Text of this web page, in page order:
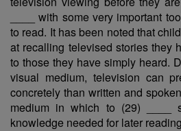
____ with some very important
to read. It has been noted that
at recalling televised stories they
to those they have simply heard.
visual medium, television can
concretely than written and
medium in which to (29) ____
knowledge needed for later